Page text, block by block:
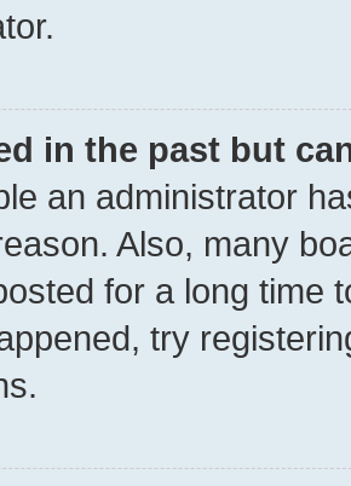
in the past but
an administrator
Also, many
for a long time
try